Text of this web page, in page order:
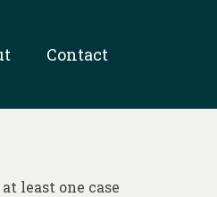
Contact
least one case